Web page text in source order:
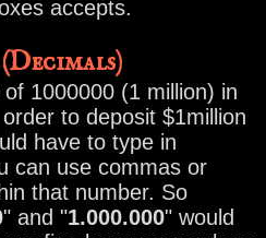
accepts.
1000000 (1 million) in
to deposit $1million
have to type in
can use commas or
that number. So
" and "1.000.000" would